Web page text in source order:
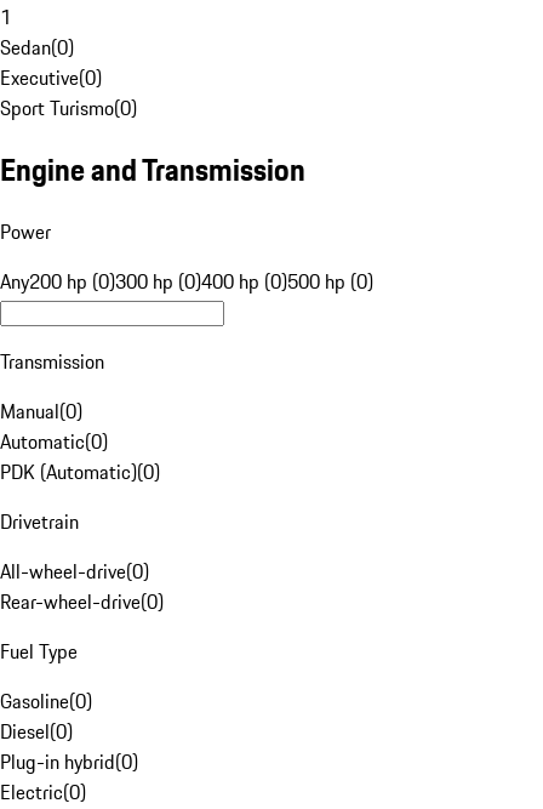
1
Sedan(0)
Executive(0)
Sport Turismo(0)
Engine and Transmission
Power
Any200 hp (0)300 hp (0)400 hp (0)500 hp (0)
Transmission
Manual(0)
Automatic(0)
PDK (Automatic)(0)
Drivetrain
All-wheel-drive(0)
Rear-wheel-drive(0)
Fuel Type
Gasoline(0)
Diesel(0)
Plug-in hybrid(0)
Electric(0)